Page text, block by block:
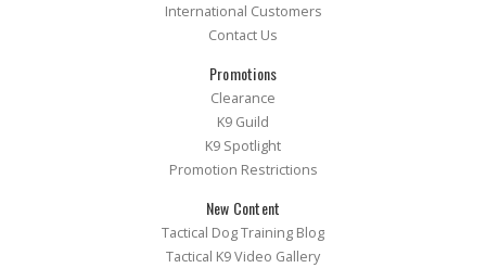
International Customers
Contact Us
Promotions
Clearance
K9 Guild
K9 Spotlight
Promotion Restrictions
New Content
Tactical Dog Training Blog
Tactical K9 Video Gallery